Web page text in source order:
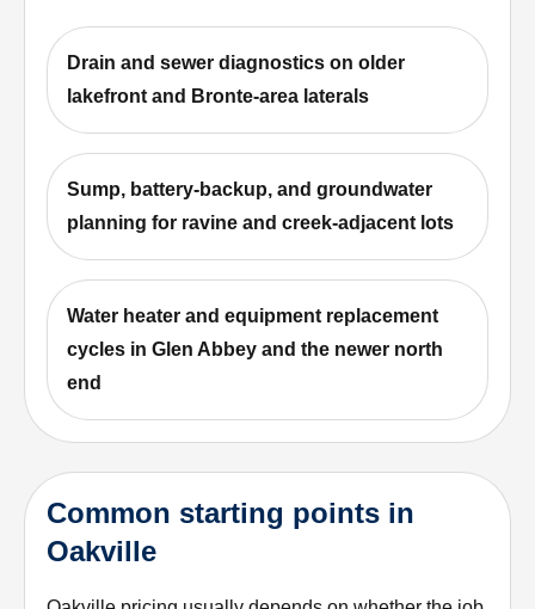
Drain and sewer diagnostics on older
lakefront and Bronte-area laterals
Sump, battery-backup, and groundwater
planning for ravine and creek-adjacent lots
Water heater and equipment replacement
cycles in Glen Abbey and the newer north
end
Common starting points in
Oakville